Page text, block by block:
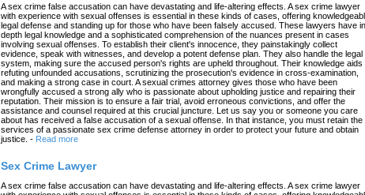
A sex crime false accusation can have devastating and life-altering effects. A sex crime lawyer
with experience with sexual offenses is essential in these kinds of cases, offering
legal defense and standing up for those who have been falsely accused. These lawyers have
depth legal knowledge and a sophisticated comprehension of the nuances present in cases
involving sexual offenses. To establish their client's innocence, they painstakingly collect
evidence, speak with witnesses, and develop a potent defense plan. They also handle the legal
system, making sure the accused person's rights are upheld throughout. Their knowledge aids
refuting unfounded accusations, scrutinizing the prosecution's evidence in cross-examination,
and making a strong case in court. A sexual crimes attorney gives those who have been
wrongfully accused a strong ally who is passionate about upholding justice and repairing their
reputation. Their mission is to ensure a fair trial, avoid erroneous convictions, and offer the
assistance and counsel required at this crucial juncture. Let us say you or someone you care
about has received a false accusation of a sexual offense. In that instance, you must retain the
services of a passionate sex crime defense attorney in order to protect your future and obtain
justice. - Read more
Sex Crime Lawyer
A sex crime false accusation can have devastating and life-altering effects. A sex crime lawyer